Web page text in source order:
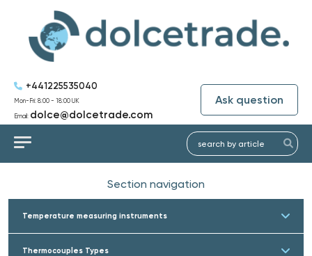
+441225535040
Mon-Fri: 8:00 - 18:00 UK
Email: dolce@dolcetrade.com
Ask question
Section navigation
Temperature measuring instruments
Thermocouples Types